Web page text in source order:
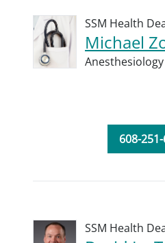
SSM Health
Michael
Anesthesiology
608-
SSM Health